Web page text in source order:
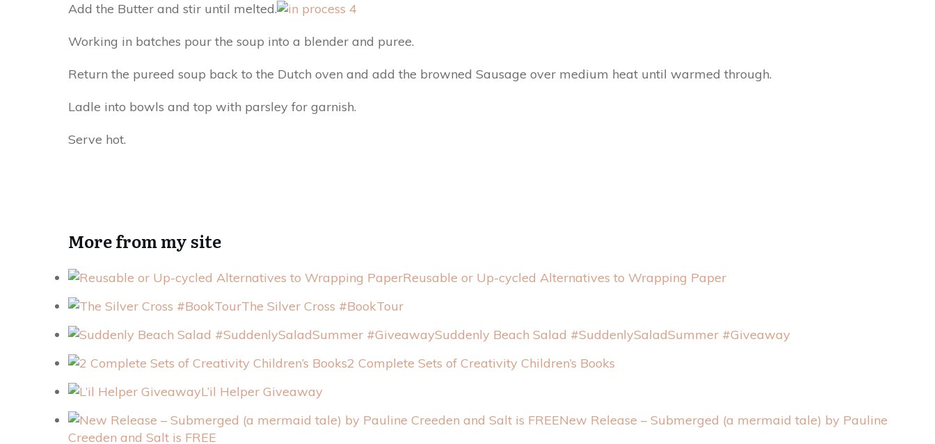
Add the Butter and stir until melted.
Working in batches pour the soup into a blender and puree.
Return the pureed soup back to the Dutch oven and add the browned Sausage over medium heat until warmed through.
Ladle into bowls and top with parsley for garnish.
Serve hot.
More from my site
Reusable or Up-cycled Alternatives to Wrapping Paper
The Silver Cross #BookTour
Suddenly Beach Salad #SuddenlySaladSummer #Giveaway
2 Complete Sets of Creativity Children’s Books
L’il Helper Giveaway
New Release – Submerged (a mermaid tale) by Pauline
Creeden and Salt is FREE